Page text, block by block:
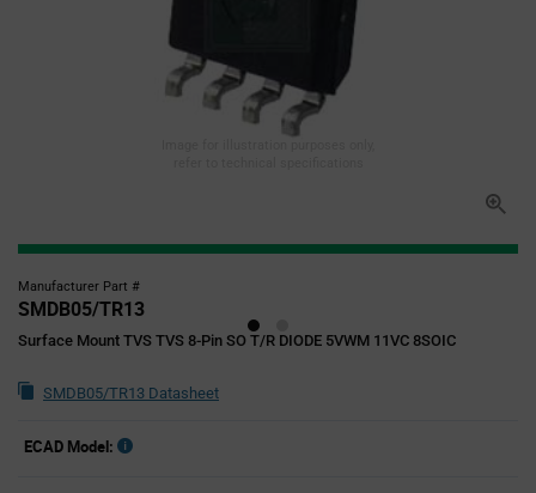
Manufacturer Part #
SMDB05/TR13
Surface Mount TVS TVS 8-Pin SO T/R DIODE 5VWM 11VC 8SOIC
SMDB05/TR13 Datasheet
ECAD Model: